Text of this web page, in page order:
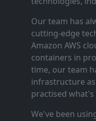
Our team has
cutting‑edge
Amazon AWS
containers in
time, our team
infrastructure
practised what's
We've been